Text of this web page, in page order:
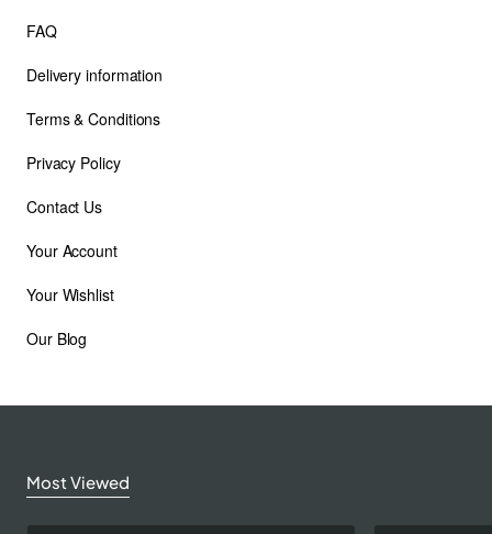
Subscribe to Our Newsletter and Get 10%
our newsletter.
FAQ
Delivery information
Terms & Conditions
Privacy Policy
Contact Us
Your Account
Your Wishlist
Our Blog
Most Viewed